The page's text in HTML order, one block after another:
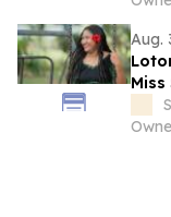
Aug.